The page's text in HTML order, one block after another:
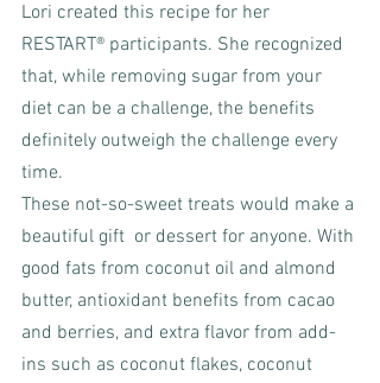
Lori created this recipe for her
RESTART® participants. She recognized
that, while removing sugar from your
diet can be a challenge, the benefits
definitely outweigh the challenge every
time.
These not-so-sweet treats would make a
beautiful gift  or dessert for anyone. With
good fats from coconut oil and almond
butter, antioxidant benefits from cacao
and berries, and extra flavor from add-
ins such as coconut flakes, coconut